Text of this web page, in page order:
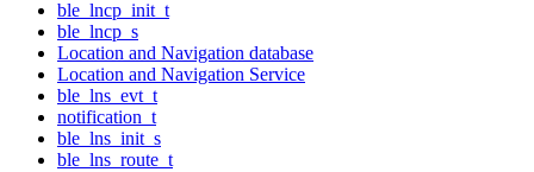
ble_lncp_init_t
ble_lncp_s
Location and Navigation database
Location and Navigation Service
ble_lns_evt_t
notification_t
ble_lns_init_s
ble_lns_route_t